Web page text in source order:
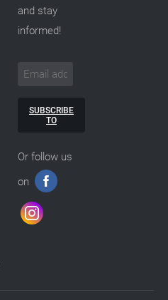
and stay
informed!
SUBSCRIBE
TO
Or follow us
on